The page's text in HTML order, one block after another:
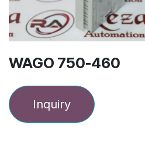
WAGO 750-460
Inquiry